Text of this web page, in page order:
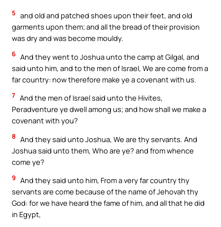
5 and old and patched shoes upon their feet, and old
garments upon them; and all the bread of their provision
was dry and was become mouldy.
6 And they went to Joshua unto the camp at Gilgal, and
said unto him, and to the men of Israel, We are come from a
far country: now therefore make ye a covenant with us.
7 And the men of Israel said unto the Hivites,
Peradventure ye dwell among us; and how shall we make a
covenant with you?
8 And they said unto Joshua, We are thy servants. And
Joshua said unto them, Who are ye? and from whence
come ye?
9 And they said unto him, From a very far country thy
servants are come because of the name of Jehovah thy
God: for we have heard the fame of him, and all that he did
in Egypt,